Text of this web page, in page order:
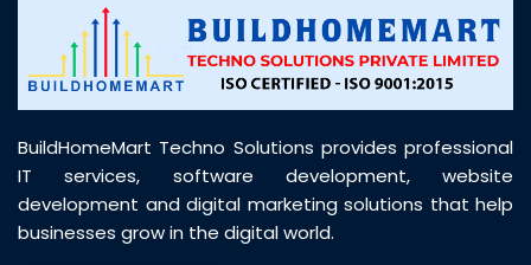
BuildHomeMart Techno Solutions provides professional
IT services, software development, website
development and digital marketing solutions that help
businesses grow in the digital world.